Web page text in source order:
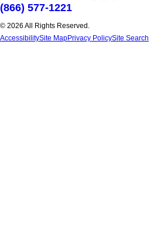
(866) 577-1221
© 2026 All Rights Reserved.
AccessibilitySite MapPrivacy PolicySite Search